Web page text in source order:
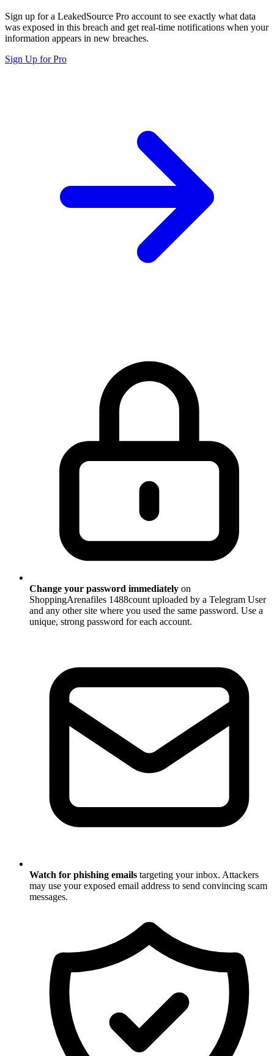
Sign up for a LeakedSource Pro account to see exactly what data
was exposed in this breach and get real-time notifications when your
information appears in new breaches.
Sign Up for Pro
Change your password immediately on
ShoppingArenafiles 1488count uploaded by a Telegram User
and any other site where you used the same password. Use a
unique, strong password for each account.
Watch for phishing emails targeting your inbox. Attackers
may use your exposed email address to send convincing scam
messages.